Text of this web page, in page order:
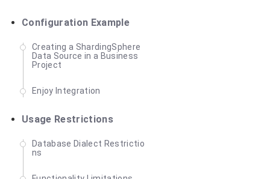
Configuration Example
Creating a ShardingSphere
Data Source in a Business
Project
Enjoy Integration
Usage Restrictions
Database Dialect Restrictio
ns